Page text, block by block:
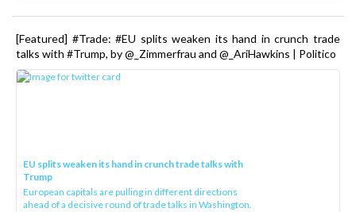
[Featured] #Trade: #EU splits weaken its hand in crunch trade
talks with #Trump, by @_Zimmerfrau and @_AriHawkins | Politico
EU splits weaken its hand in crunch trade talks with
Trump
European capitals are pulling in different directions
ahead of a decisive round of trade talks in Washington.